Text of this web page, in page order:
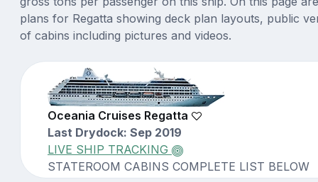
plans for Regatta showing deck plan layouts, public
of cabins including pictures and videos.
Oceania Cruises Regatta
Last Drydock: Sep 2019
LIVE SHIP TRACKING
STATEROOM CABINS COMPLETE LIST BELOW